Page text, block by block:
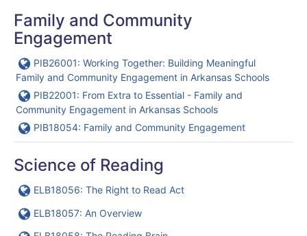
Family and Community
Engagement
URL
PIB26001: Working Together: Building Meaningful
Family and Community Engagement in Arkansas Schools
URL
PIB22001: From Extra to Essential - Family and
Community Engagement in Arkansas Schools
URL
PIB18054: Family and Community Engagement
Science of Reading
URL
ELB18056: The Right to Read Act
URL
ELB18057: An Overview